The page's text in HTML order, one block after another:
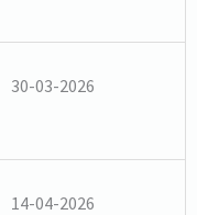
30-03-2026
14-04-2026